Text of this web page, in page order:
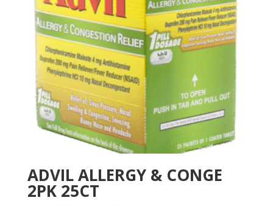
ADVIL ALLERGY & CONGE
2PK 25CT